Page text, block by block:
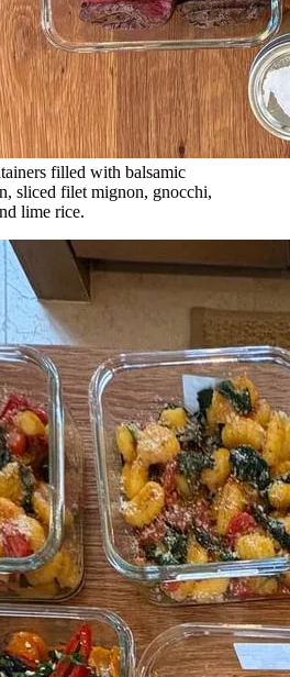
filled with balsamic
sliced filet mignon, gnocchi,
lime rice.